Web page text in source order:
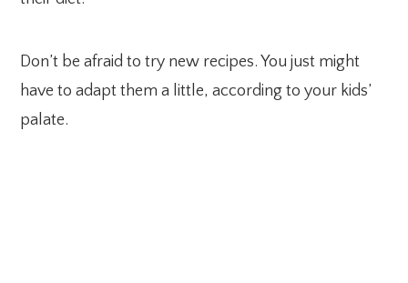
Don’t be afraid to try new recipes. You just might
have to adapt them a little, according to your kids’
palate.